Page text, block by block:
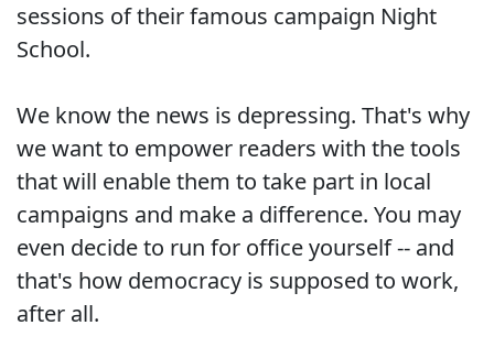
sessions of their famous campaign Night
School.
We know the news is depressing. That's why
we want to empower readers with the tools
that will enable them to take part in local
campaigns and make a difference. You may
even decide to run for office yourself -- and
that's how democracy is supposed to work,
after all.